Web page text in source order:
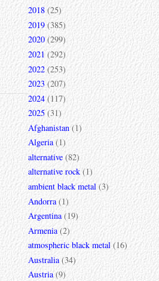
2018 (25)
2019 (385)
2020 (299)
2021 (292)
2022 (253)
2023 (207)
2024 (117)
2025 (31)
Afghanistan (1)
Algeria (1)
alternative (82)
alternative rock (1)
ambient black metal (3)
Andorra (1)
Argentina (19)
Armenia (2)
atmospheric black metal (16)
Australia (34)
Austria (9)